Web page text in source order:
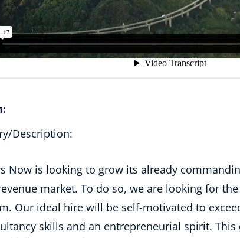
Description:
Now is looking to grow its already
market. To do so, we are looking for
Our ideal hire will be self-motivated to
skills and an entrepreneurial spirit.